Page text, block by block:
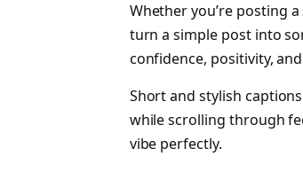
Whether you’re posting
turn a simple post into
confidence, positivity,
Short and stylish
while scrolling through
vibe perfectly.